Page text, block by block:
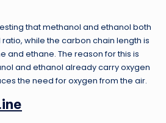
that methanol and ethanol both
while the carbon chain length is
and ethane. The reason for this is
and ethanol already carry oxygen
the need for oxygen from the air.